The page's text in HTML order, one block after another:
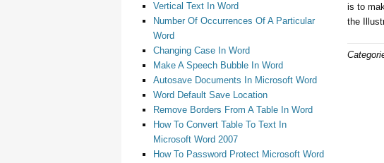
is to
the
Vertical Text In Word
Number Of Occurrences Of A Particular
Word
Changing Case In Word
Make A Speech Bubble In Word
Autosave Documents In Microsoft Word
Word Default Save Location
Remove Borders From A Table In Word
How To Convert Table To Text In
Microsoft Word 2007
How To Password Protect Microsoft Word